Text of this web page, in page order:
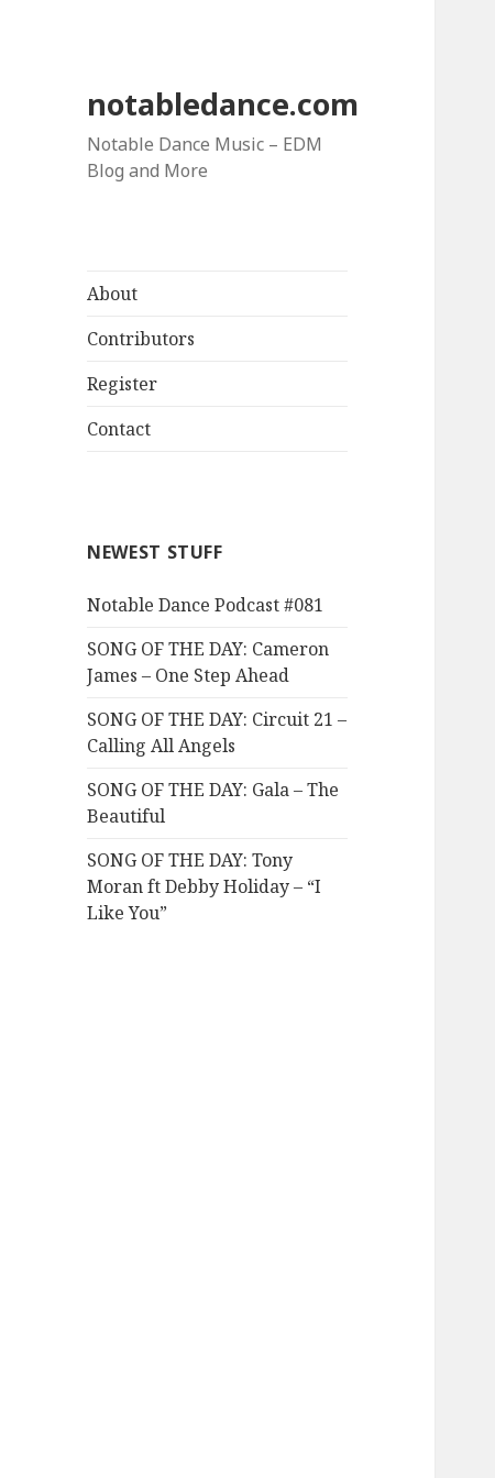
notabledance.com
Notable Dance Music – EDM
Blog and More
About
Contributors
Register
Contact
NEWEST STUFF
Notable Dance Podcast #081
SONG OF THE DAY: Cameron
James – One Step Ahead
SONG OF THE DAY: Circuit 21 –
Calling All Angels
SONG OF THE DAY: Gala – The
Beautiful
SONG OF THE DAY: Tony
Moran ft Debby Holiday – “I
Like You”